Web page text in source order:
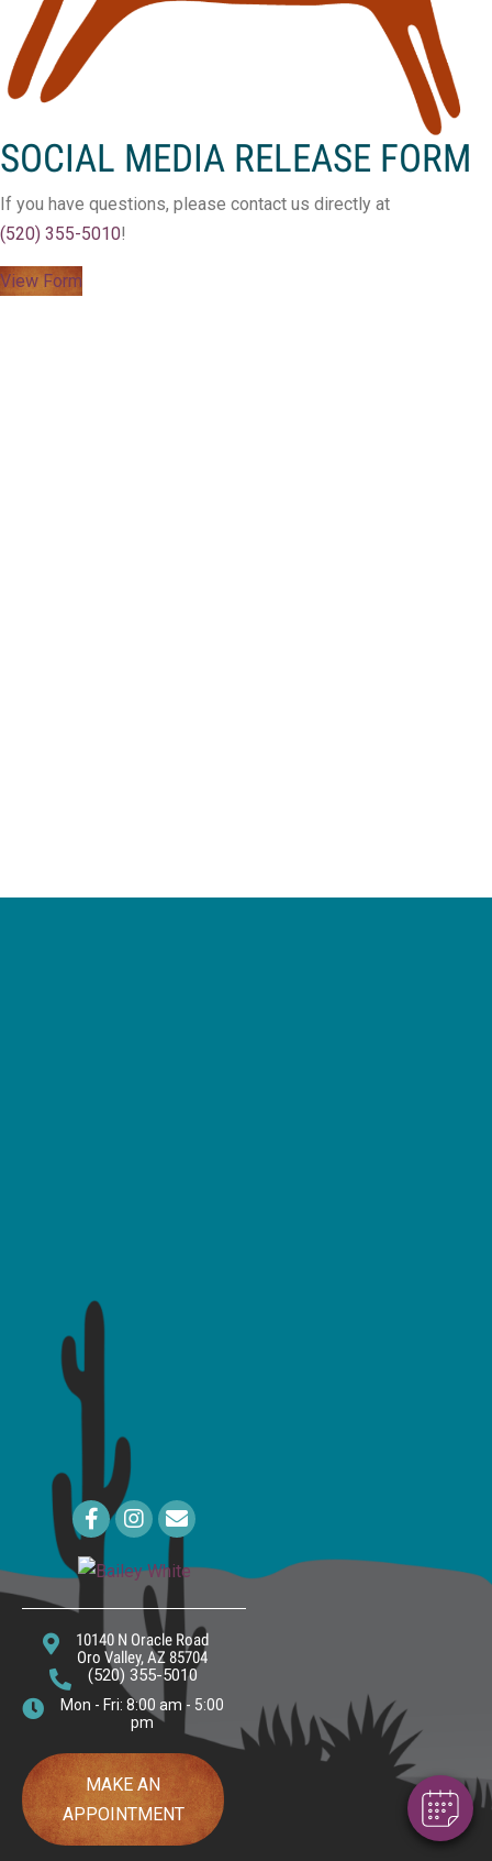
SOCIAL MEDIA RELEASE FORM
If you have questions, please contact us directly at
(520) 355-5010!
View Form
10140 N Oracle Road
Oro Valley,AZ 85704(opens In A New Window)
(520) 355-5010
Mon - Fri: 8:00 am - 5:00
pm
MAKE AN
APPOINTMENT
Hi! Click me to book an appointment
Powered By